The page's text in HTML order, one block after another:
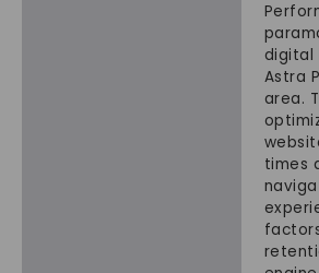
digital
Astra
area.
times